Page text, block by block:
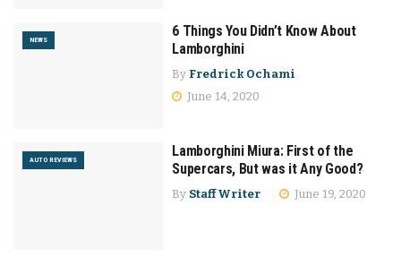
NEWS
6 Things You Didn’t Know About
Lamborghini
By Fredrick Ochami
June 14, 2020
AUTO REVIEWS
Lamborghini Miura: First of the
Supercars, But was it Any Good?
By Staff Writer June 19, 2020